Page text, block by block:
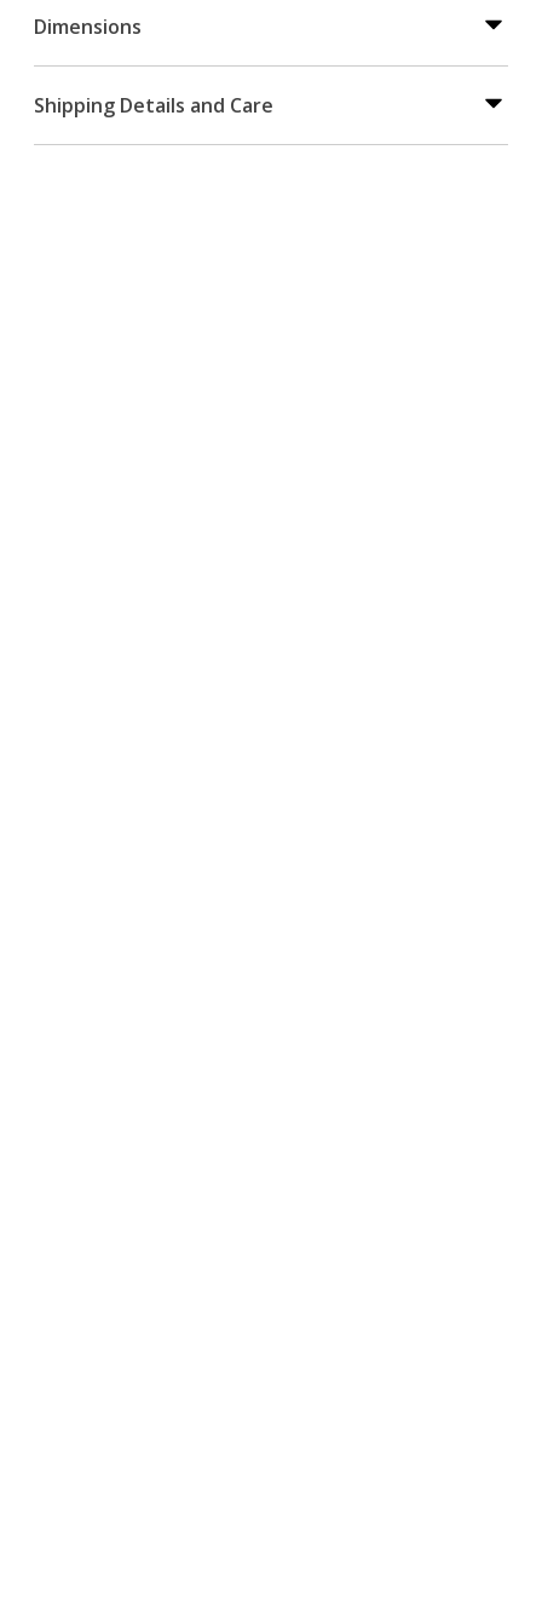
Dimensions
Shipping Details and Care